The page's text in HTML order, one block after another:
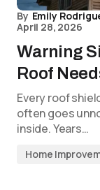
By Emily
April 28, 2026
Warning
Roof
Every roof
often goes
inside. Years…
Home